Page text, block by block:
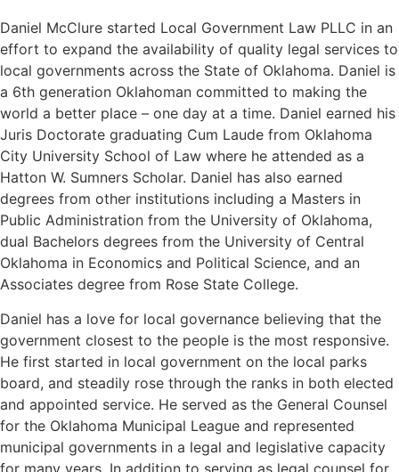
Daniel McClure started Local Government Law PLLC in an
effort to expand the availability of quality legal services to
local governments across the State of Oklahoma. Daniel is
a 6th generation Oklahoman committed to making the
world a better place – one day at a time. Daniel earned his
Juris Doctorate graduating Cum Laude from Oklahoma
City University School of Law where he attended as a
Hatton W. Sumners Scholar. Daniel has also earned
degrees from other institutions including a Masters in
Public Administration from the University of Oklahoma,
dual Bachelors degrees from the University of Central
Oklahoma in Economics and Political Science, and an
Associates degree from Rose State College.
Daniel has a love for local governance believing that the
government closest to the people is the most responsive.
He first started in local government on the local parks
board, and steadily rose through the ranks in both elected
and appointed service. He served as the General Counsel
for the Oklahoma Municipal League and represented
municipal governments in a legal and legislative capacity
for many years. In addition to serving as legal counsel for